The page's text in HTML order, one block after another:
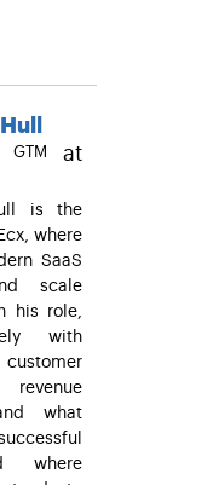
GTM at
is the
where
SaaS
scale
his role,
with
customer
what
where